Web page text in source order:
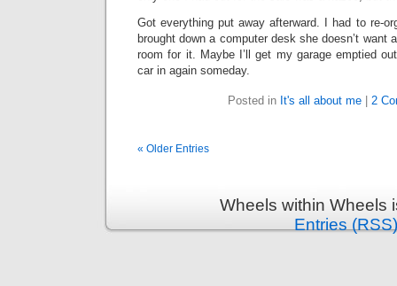
Got everything put away afterward. I had to re-
brought down a computer desk she doesn’t want
room for it. Maybe I’ll get my garage emptied
car in again someday.
Posted in It's all about me| 2
« Older Entries
Wheels within Wheels
Entries (RSS)